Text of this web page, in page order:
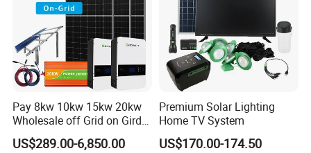
Pay 8kw 10kw 15kw 20kw
Wholesale off Grid on Gird
Tied Hybrid Home
Residential Photovoltaic
US$289.00-6,850.00
Premium Solar Lighting
Home TV System
US$170.00-174.50